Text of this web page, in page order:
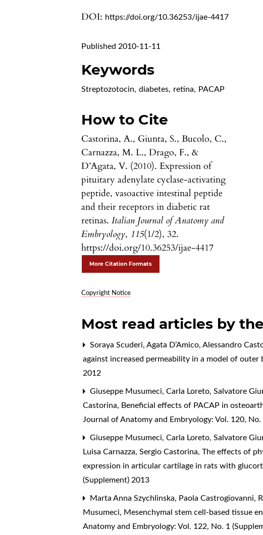
DOI: https://doi.org/10.36253/ijae-4417
Published 2010-11-11
Keywords
Streptozotocin, diabetes, retina, PACAP
How to Cite
Castorina, A., Giunta, S., Bucolo, C.,
Carnazza, M. L., Drago, F., &
D’Agata, V. (2010). Expression of
pituitary adenylate cyclase-activating
peptide, vasoactive intestinal peptide
and their receptors in diabetic rat
retinas.Italian Journal of Anatomy and
Embryology, 115(1/2), 32.
https://doi.org/10.36253/ijae-4417
More Citation Formats
Copyright Notice
Most read articles by
Soraya Scuderi, Agata D’Amico, Alessandro
against increased permeability in a model of
2012
Giuseppe Musumeci, Carla Loreto, Salvatore
Castorina, Beneficial effects of PACAP in
Journal of Anatomy and Embryology: Vol. 120,
Giuseppe Musumeci, Carla Loreto, Salvatore
Luisa Carnazza, Sergio Castorina,The effects of
expression in articular cartilage in rats with
(Supplement) 2013
Marta Anna Szychlinska, Paola Castrogiovanni,
Musumeci, Mesenchymal stem cell-based tissue
Anatomy and Embryology: Vol. 122, No. 1